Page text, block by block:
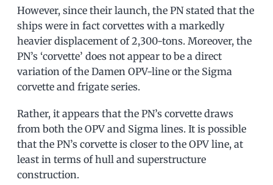
However, since their launch, the PN stated that the
ships were in fact corvettes with a markedly
heavier displacement of 2,300-tons. Moreover, the
PN’s ‘corvette’ does not appear to be a direct
variation of the Damen OPV-line or the Sigma
corvette and frigate series.
Rather, it appears that the PN’s corvette draws
from both the OPV and Sigma lines. It is possible
that the PN’s corvette is closer to the OPV line, at
least in terms of hull and superstructure
construction.